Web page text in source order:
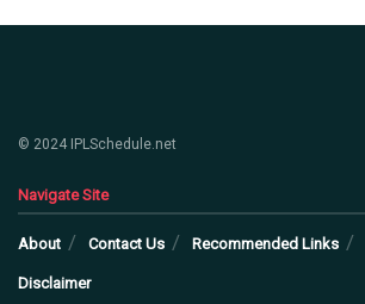
© 2024 IPLSchedule.net
Navigate Site
About Contact Us Recommended Links
Disclaimer